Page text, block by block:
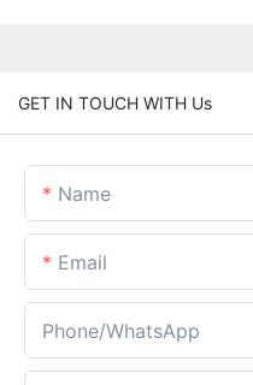
GET IN TOUCH WITH Us
Name
Email
Phone/whatsApp